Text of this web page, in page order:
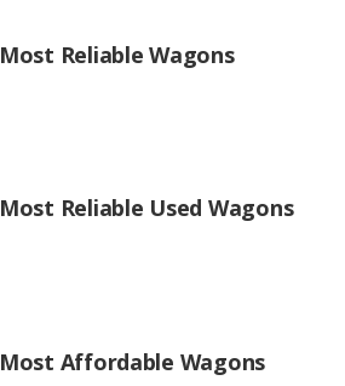
Most Reliable Wagons
Most Reliable Used Wagons
Most Affordable Wagons